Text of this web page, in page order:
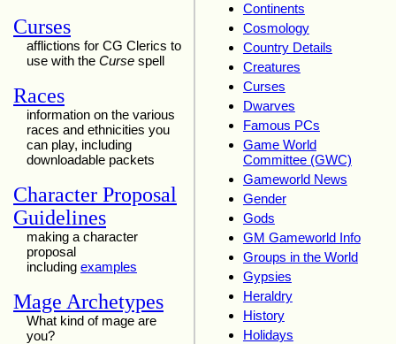
Curses
afflictions for CG Clerics to
use with the Curse spell
Races
information on the various
races and ethnicities you
can play, including
downloadable packets
Character Proposal
Guidelines
making a character
proposal
including examples
Mage Archetypes
What kind of mage are
you?
Continents
Cosmology
Country Details
Creatures
Curses
Dwarves
Famous PCs
Game World
Committee (GWC)
Gameworld News
Gender
Gods
GM Gameworld Info
Groups in the World
Gypsies
Heraldry
History
Holidays